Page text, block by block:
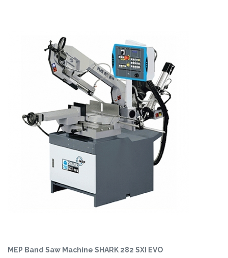
MEP Band Saw Machine SHARK 282 SXI EVO